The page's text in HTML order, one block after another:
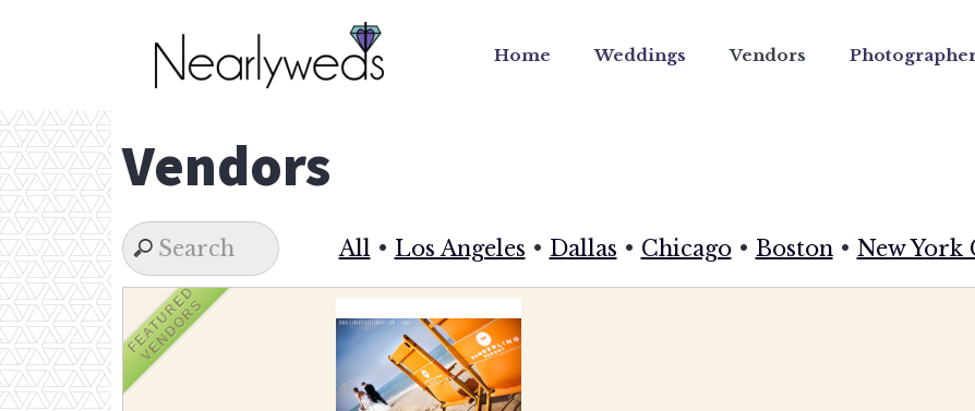
Home Weddings Vendors
Vendors
All • Los Angeles • Dallas • Chicago• Boston• New York
FEATURED
VENDORS